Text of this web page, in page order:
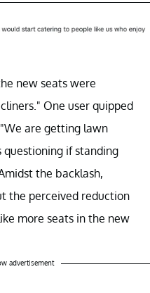
new seats were
One user quipped
are getting lawn
if standing
the backlash,
the perceived reduction
more seats in the new
advertisement